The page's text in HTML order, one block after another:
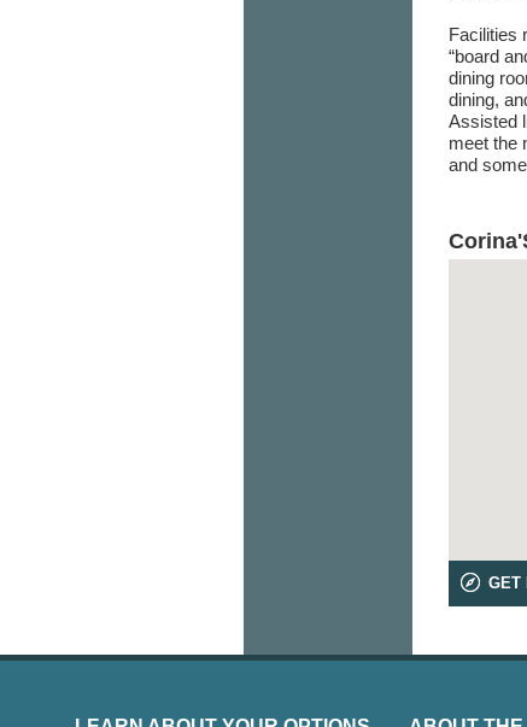
Facilities
“board
dining
dining,
Assisted
meet the
and
GET